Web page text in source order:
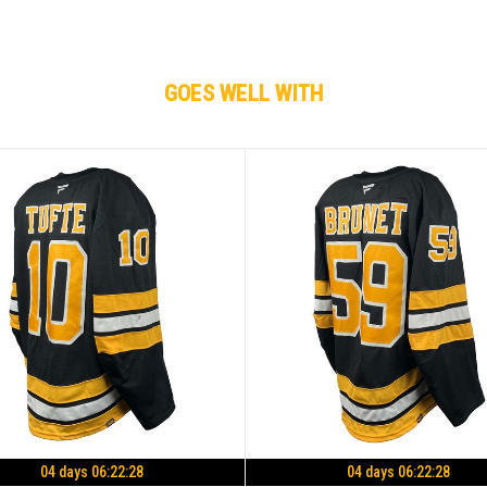
GOES WELL WITH
04 days 06:22:27 04 days 06:22:27